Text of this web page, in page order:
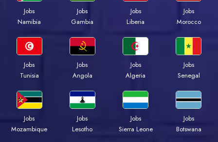
Jobs
Namibia
Jobs
Gambia
Jobs
Liberia
Jobs
Morocco
Jobs
Tunisia
Jobs
Angola
Jobs
Algeria
Jobs
Senegal
Jobs
Mozambique
Jobs
Lesotho
Jobs
Sierra Leone
Jobs
Botswana